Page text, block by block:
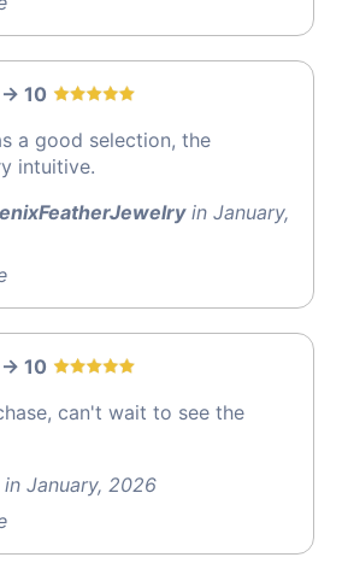
> 10
a good selection, the
intuitive.
in January,
> 10
can't wait to see the
in January, 2026